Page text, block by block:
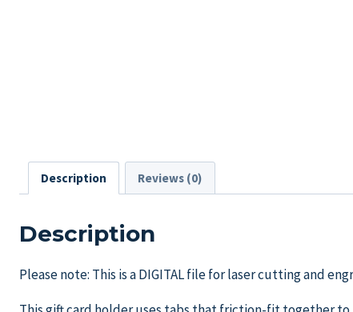
Description Reviews (0)
Description
Please note: This is a DIGITAL file for laser cutting and